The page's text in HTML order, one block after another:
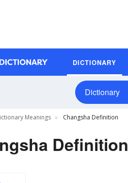
DICTIONARY
Dictionary
Meanings Changsha Definition
Definition